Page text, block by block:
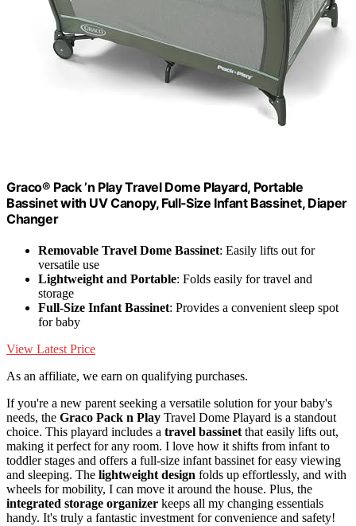
Graco® Pack ’n Play Travel Dome Playard, Portable
Bassinet with UV Canopy, Full‑Size Infant Bassinet, Diaper
Changer
Removable Travel Dome Bassinet: Easily lifts out for
versatile use
Lightweight and Portable: Folds easily for travel and
storage
Full-Size Infant Bassinet: Provides a convenient sleep spot
for baby
View Latest Price
As an affiliate, we earn on qualifying purchases.
If you're a new parent seeking a versatile solution for your baby's
needs, the Graco Pack n Play Travel Dome Playard is a standout
choice. This playard includes a travel bassinet that easily lifts out,
making it perfect for any room. I love how it shifts from infant to
toddler stages and offers a full-size infant bassinet for easy viewing
and sleeping. The lightweight design folds up effortlessly, and with
wheels for mobility, I can move it around the house. Plus, the
integrated storage organizer keeps all my changing essentials
handy. It's truly a fantastic investment for convenience and safety!